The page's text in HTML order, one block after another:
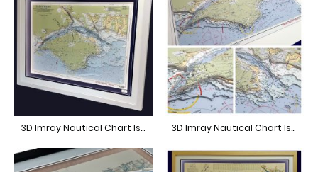
3D Imray Nautical Chart Isle of Wight 3D Imray Nautical Chart Isle of Wight